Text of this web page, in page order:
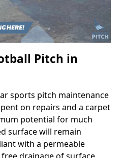
Pitch in
sports pitch maintenance
on repairs and a carpet
potential for much
surface will remain
with a permeable